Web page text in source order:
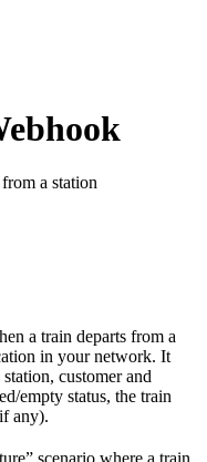
a station
a train departs from a
in your network. It
customer and
empty status, the train
any).